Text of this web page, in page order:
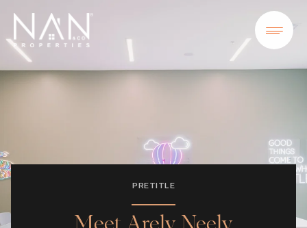
PRETITLE